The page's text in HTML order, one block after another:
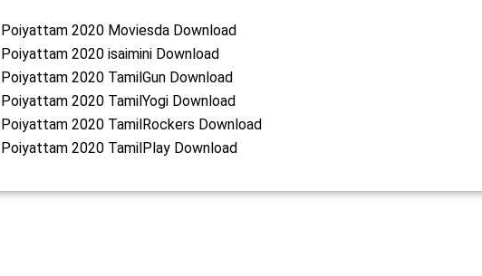
Poiyattam 2020 Moviesda Download
Poiyattam 2020 isaimini Download
Poiyattam 2020 TamilGun Download
Poiyattam 2020 TamilYogi Download
Poiyattam 2020 TamilRockers Download
Poiyattam 2020 TamilPlay Download